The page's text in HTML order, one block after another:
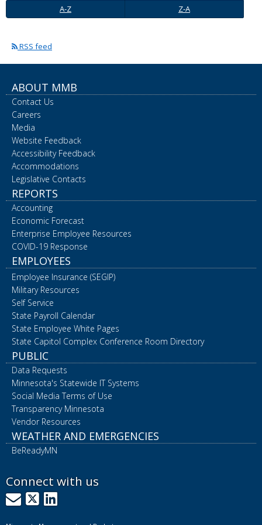
to
and
move
to
menus.
A-
Z
Z-
A
A-Z Z-A
RSS feed
ABOUT MMB
Contact Us
Careers
Media
Website Feedback
Accessibility Feedback
Accommodations
Legislative Contacts
REPORTS
Accounting
Economic Forecast
Enterprise Employee Resources
COVID-19 Response
EMPLOYEES
Employee Insurance (SEGIP)
Military Resources
Self Service
State Payroll Calendar
State Employee White Pages
State Capitol Complex Conference Room Directory
PUBLIC
Data Requests
Minnesota's Statewide IT Systems
Social Media Terms of Use
Transparency Minnesota
Vendor Resources
WEATHER AND EMERGENCIES
BeReadyMN
Connect with us
GovDelivery
X LinkedIn